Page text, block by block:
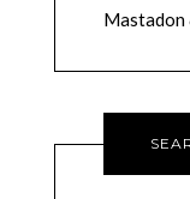
Mastadon